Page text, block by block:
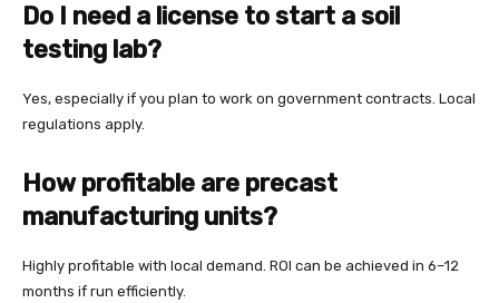
Do I need a license to start a soil
testing lab?
Yes, especially if you plan to work on government contracts. Local
regulations apply.
How profitable are precast
manufacturing units?
Highly profitable with local demand. ROI can be achieved in 6–12
months if run efficiently.